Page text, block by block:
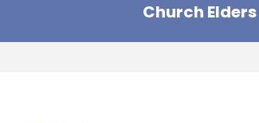
Church Elders